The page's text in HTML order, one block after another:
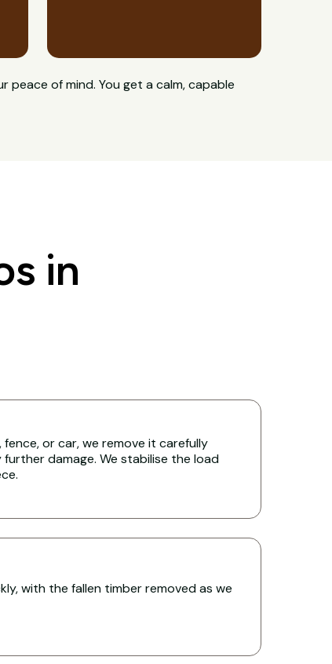
of mind. You get a calm, capable
in
or car, we remove it carefully
damage. We stabilise the load
with the fallen timber removed as we